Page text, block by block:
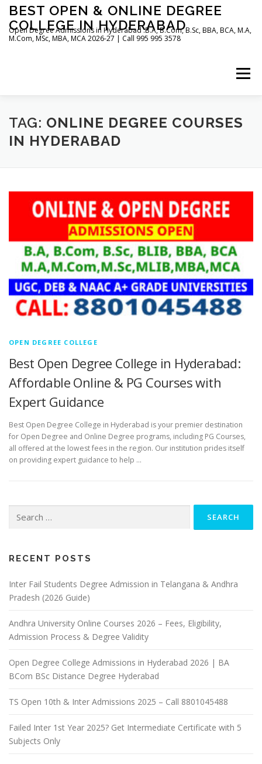
Skip
content
BEST OPEN & ONLINE DEGREE
COLLEGE IN HYDERABAD
Open Degree Admissions in Hyderabad :B.A, B.Com, B.Sc, BBA, BCA, M.A,
M.Com, MSc, MBA, MCA 2026-27 | Call 995 995 3578
Menu
HOME ABOUT US BLOG
TAG: ONLINE DEGREE COURSES
IN HYDERABAD
OPEN DEGREE COLLEGE
Best Open Degree College in Hyderabad:
Affordable Online & PG Courses with
Expert Guidance
Best Open Degree College in Hyderabad is your premier destination
for Open Degree and Online Degree programs, including PG Courses,
all offered at the lowest fees in the region. Our institution prides itself
on providing expert guidance to help …
for:
RECENT POSTS
Inter Fail Students Degree Admission in Telangana & Andhra
Pradesh (2026 Guide)
Andhra University Online Courses 2026 – Fees, Eligibility,
Admission Process & Degree Validity
Open Degree College Admissions in Hyderabad 2026 | BA
BCom BSc Distance Degree Hyderabad
TS Open 10th & Inter Admissions 2025 – Call 8801045488
Failed Inter 1st Year 2025? Get Intermediate Certificate with 5
Subjects Only